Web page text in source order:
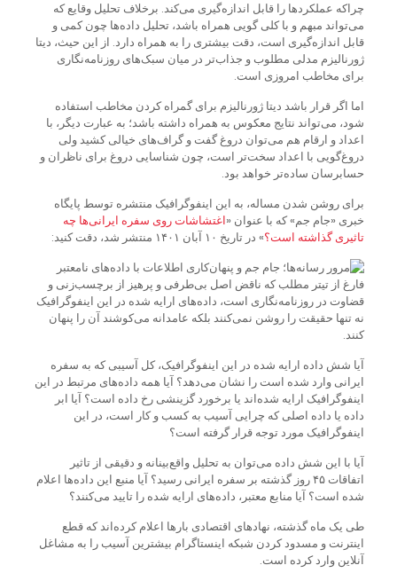
چرا‌که عملکردها را قابل اندازه‌گیری می‌کند. برخلاف تحلیل وقایع که
می‌تواند مبهم و با کلی گویی همراه باشد، تحلیل داده‌ها چون کمی و
قابل اندازه‌گیری است، دقت بیشتری را به همراه دارد. از این حیث، دیتا
ژورنالیزم مدلی مطلوب و جذاب‌تر در میان سبک‌های روزنامه‌نگاری
برای مخاطب امروزی است.
اما اگر قرار باشد دیتا ژورنالیزم برای گمراه کردن مخاطب استفاده
شود، می‌تواند نتایج معکوس به همراه داشته باشد؛ به عبارت دیگر، با
اعداد و ارقام هم می‌توان دروغ گفت و گراف‌های خیالی کشید ولی
دروغ‌گویی با اعداد سخت‌تر است، چون شناسایی دروغ برای ناظران و
حسابرسان ساده‌تر خواهد بود.
برای روشن شدن مساله، به این اینفوگرافیک منتشره توسط پایگاه
خبری «جام جم» که با عنوان «اغتشاشات‌ روی سفره ایرانی‌‌ها چه
تاثیری گذاشته است؟» در تاریخ ۱۰ آبان ۱۴۰۱ منتشر شد، دقت کنید:
فارغ از تیتر مطلب که ناقض اصل بی‌طرفی و پرهیز از برچسب‌زنی و
قضاوت در روزنامه‌نگاری است، داده‌های ارایه شده در این اینفوگرافیک
نه تنها حقیقت را روشن نمی‌کنند بلکه عامدانه می‌کوشند آن را پنهان
کنند.
آیا شش داده ارایه شده در این اینفوگرافیک، کل آسیبی که به سفره
ایرانی وارد شده است را نشان می‌دهد؟ آیا همه داده‌های مرتبط در این
اینفوگرافیک ارایه شده‌اند یا برخورد گزینشی رخ داده است؟ آیا ابر
داده یا داده اصلی که چرایی آسیب به کسب و کار است، در این
اینفوگرافیک مورد توجه قرار گرفته است؟
آیا با این شش داده می‌توان به تحلیل واقع‌بینانه و دقیقی از تاثیر
اتفاقات ۴۵ روز گذشته بر سفره ایرانی رسید؟ آیا منبع این داده‌ها اعلام
شده است؟ آیا منابع معتبر، داده‌های ارایه شده را تایید می‌کنند؟
طی یک ماه گذشته، نهادهای اقتصادی بارها اعلام کرده‌اند که قطع
اینترنت و مسدود کردن شبکه اینستاگرام بیشترین آسیب را به مشاغل
آنلاین وارد کرده است.